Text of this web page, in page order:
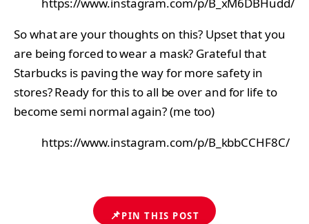
So what are your thoughts on this? Upset that you
are being forced to wear a mask? Grateful that
Starbucks is paving the way for more safety in
stores? Ready for this to all be over and for life to
become semi normal again? (me too)
https://www.instagram.com/p/B_kbbCCHF8C/
📌PIN THIS POST